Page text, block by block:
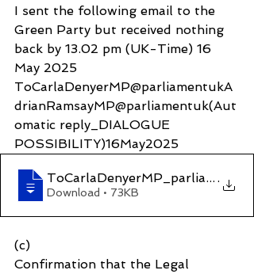
I sent the following email to the
Green Party but received nothing
back by 13.02 pm (UK-Time) 16
May 2025
ToCarlaDenyerMP@parliamentukA
drianRamsayMP@parliamentuk(Aut
omatic reply_DIALOGUE
POSSIBILITY)16May2025
.
Download • 73KB
(c)
Confirmation that the Legal